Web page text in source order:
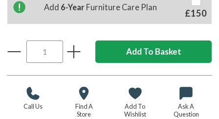
Add 6-Year Furniture Care Plan
£150
Call Us
Find A
Store
Add To
Wishlist
Ask A
Question